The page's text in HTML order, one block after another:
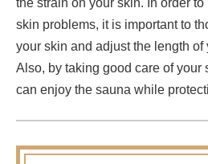
skin problems, it is important to
your skin and adjust the length of
Also, by taking good care of your
can enjoy the sauna while